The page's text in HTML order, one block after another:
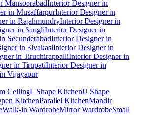
MansoorabadInterior Designer in
in MuzaffarpurInterior Designer in
in RajahmundryInterior Designer in
in SangliInterior Designer in
SecunderabadInterior Designer in
in SivakasiInterior Designer in
in TiruchirappalliInterior Designer in
in TirupatiInterior Designer in
Vijayapur
CeilingL Shape KitchenU Shape
KitchenParallel KitchenMandir
Walk-in WardrobeMirror WardrobeSmall